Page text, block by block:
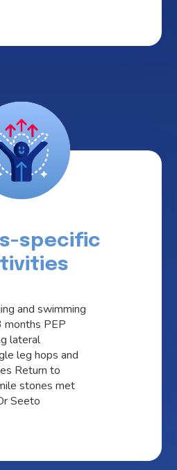
specific
and swimming
PEP
lateral
leg hops and
Return to
stones met
Seeto